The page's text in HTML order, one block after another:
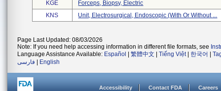
KGE
Forceps, Biopsy, Electric
KNS
Unit, Electrosurgical, Endoscopic (with Or Without ...
Page Last Updated: 08/03/2026
Note: If you need help accessing information in different file formats, see
Language Assistance Available: Español 繁體中文 Tiếng Việt| 한국어
فارسی
English
Accessibility Contact FDA Careers